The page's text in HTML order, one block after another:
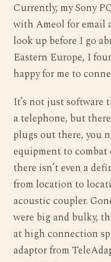
Currently, my Sony
with Ameol for email
look up before I go
Eastern Europe, I
happy for me to
It’s not just software
a telephone, but
plugs out there, you
equipment to
there isn’t even a
from location to
acoustic coupler.
were big and bulky,
at high connection
adaptor from